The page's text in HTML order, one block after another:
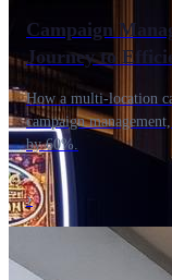
Campaign
Journey to
How a multi-location
campaign
by 60%.
›